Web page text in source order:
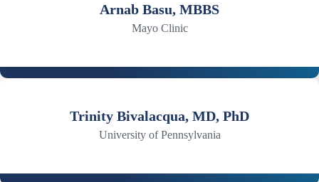
Arnab Basu, MBBS
Mayo Clinic
Trinity Bivalacqua, MD, PhD
University of Pennsylvania